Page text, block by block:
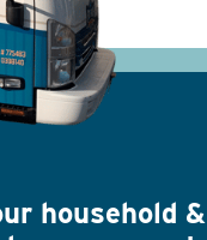
household &